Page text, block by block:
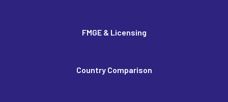
FMGE & Licensing
Country Comparison